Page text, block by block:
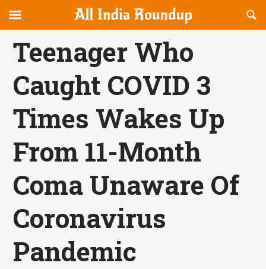
allindiaroundup.com
canvas
Navigation
OFFCANVAS
Teenager Who
Caught COVID 3
Times Wakes Up
From 11-Month
Coma Unaware Of
Coronavirus
Pandemic